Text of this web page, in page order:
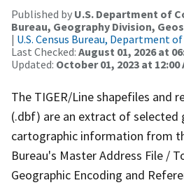
Published by U.S. Department of
Bureau, Geography Division,
| U.S. Census Bureau, Department
Last Checked: August 01, 2026 at
Updated: October 01, 2023 at 12:00
The TIGER/Line shapefiles and
(.dbf) are an extract of selected
cartographic information from
Bureau's Master Address File /
Geographic Encoding and